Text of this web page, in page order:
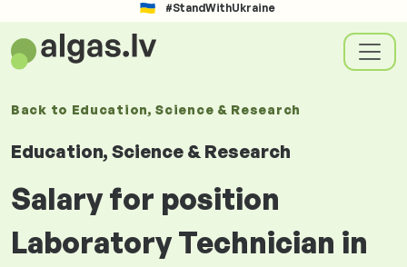
#StandWithUkraine
Back to Education, Science & Research
Education, Science & Research
Salary for position
Laboratory Technician in